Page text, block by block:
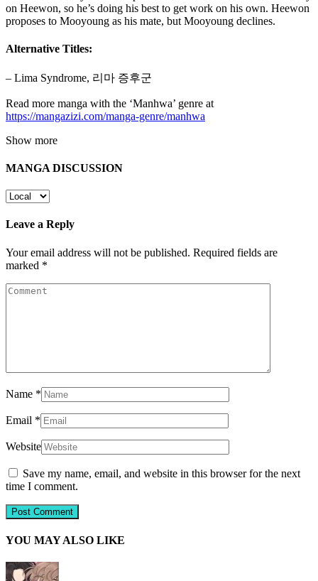
on Heewon, so he’s doing his best to get work on his own. Heewon
proposes to Mooyoung as his mate, but Mooyoung declines.
Alternative Titles:
– Lima Syndrome, 리마 증후군
Read more manga with the ‘Manhwa’ genre at
https://mangazizi.com/manga-genre/manhwa
Show more
MANGA DISCUSSION
Leave a Reply
Your email address will not be published. Required fields are
marked *
Name *
Email *
Website
Save my name, email, and website in this browser for the next
time I comment.
YOU MAY ALSO LIKE